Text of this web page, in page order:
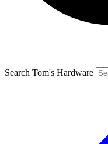
Search Tom's Hardware